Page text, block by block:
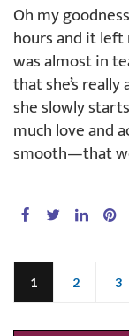
Oh my
hours and it left
was almost in
that she’s
she slowly
much love and
smooth—that
1 2 3